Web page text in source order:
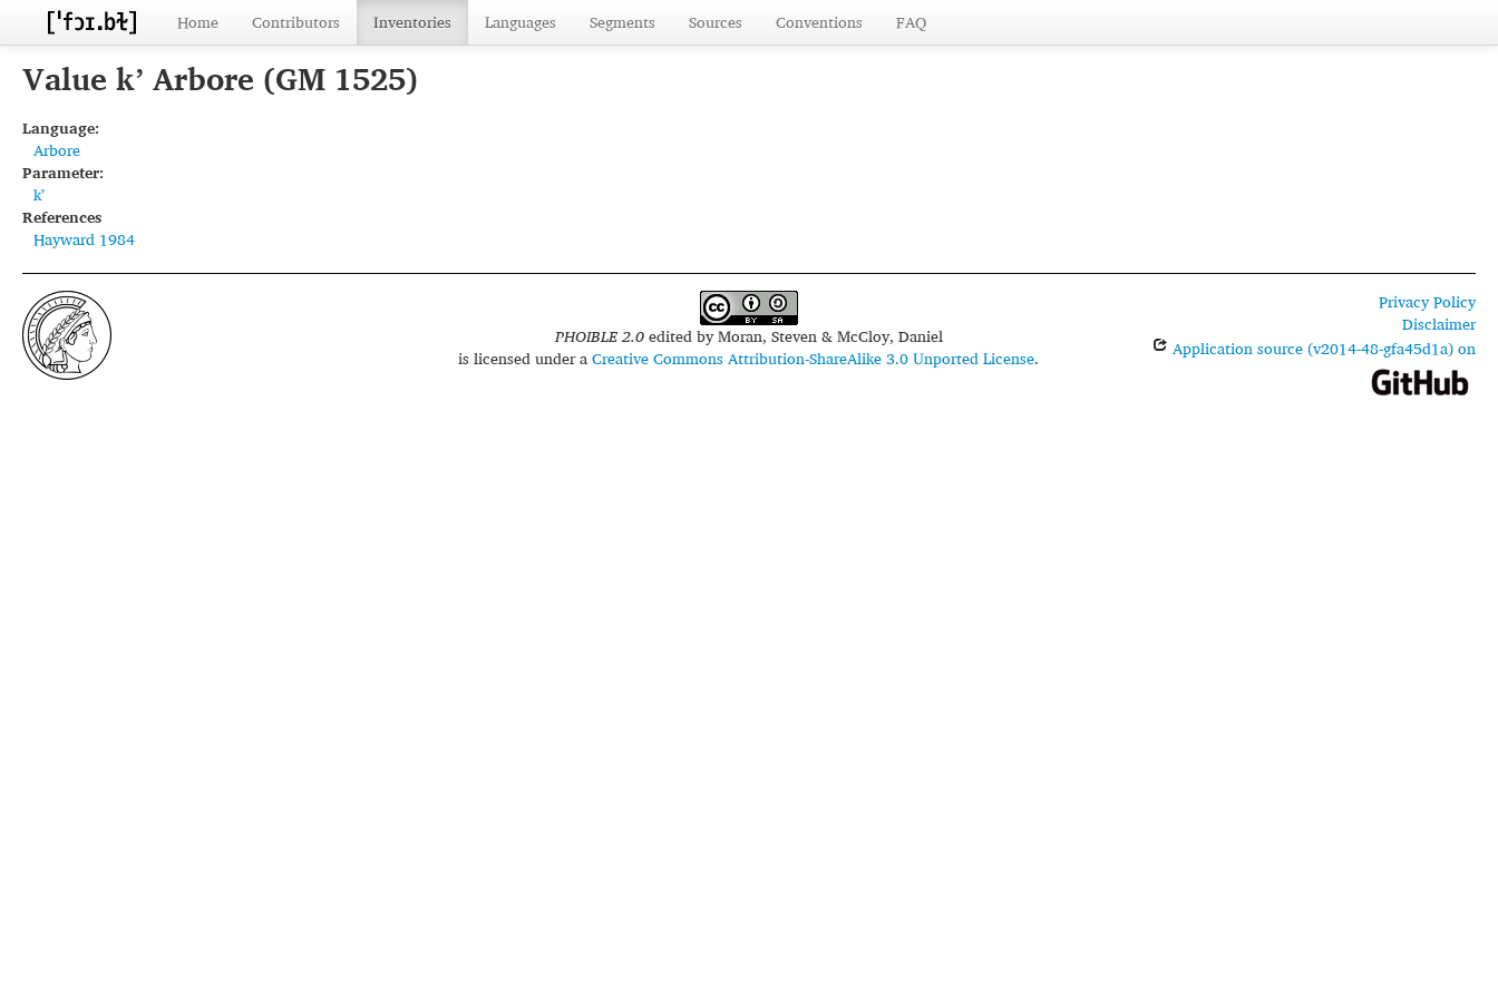
Home Contributors Inventories Languages Segments Sources Conventions FAQ
Value kʼ Arbore (GM 1525)
Language:
Arbore
Parameter:
kʼ
References
Hayward 1984
PHOIBLE 2.0edited byMoran, Steven & McCloy, Daniel
is licensed under aCreative Commons Attribution-ShareAlike 3.0 Unported License.
Privacy Policy
Disclaimer
Application source (v2014-48-gfa45d1a) on